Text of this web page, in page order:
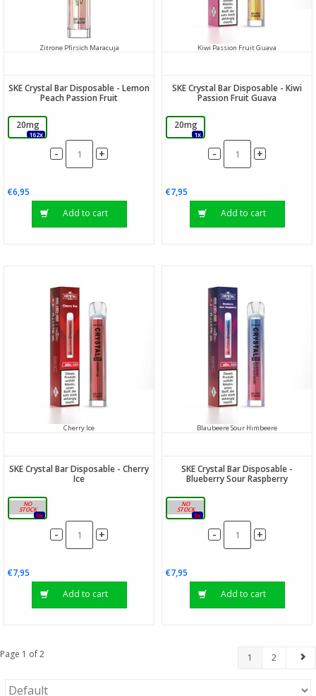
Zitrone Pfirsich Maracuja
SKE Crystal Bar Disposable - Lemon
Peach Passion Fruit
20mg
162x
- +
€6,95
Add to cart
Kiwi Passion Fruit Guava
SKE Crystal Bar Disposable - Kiwi
Passion Fruit Guava
20mg
1x
- +
€7,95
Add to cart
Cherry Ice
SKE Crystal Bar Disposable - Cherry
Ice
20mg
0x
- +
€7,95
Add to cart
Blaubeere Sour Himbeere
SKE Crystal Bar Disposable -
Blueberry Sour Raspberry
20mg
0x
- +
€7,95
Add to cart
Page 1 of 2 1 2